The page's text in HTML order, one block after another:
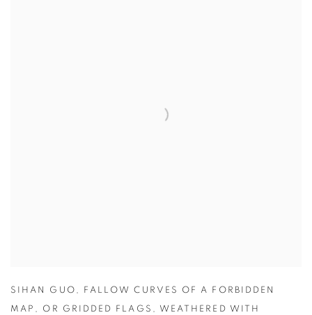
SIHAN GUO , FALLOW CURVES OF A FORBIDDEN
MAP , OR GRIDDED FLAGS , WEATHERED WITH